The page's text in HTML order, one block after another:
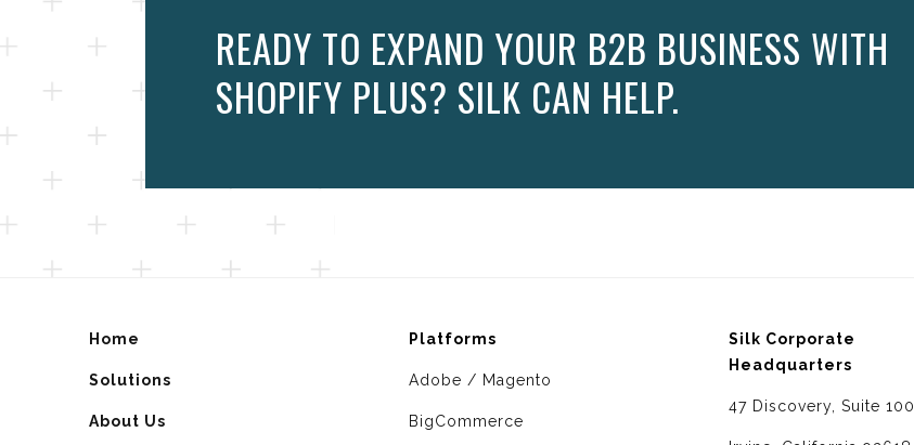
READY TO EXPAND YOUR B2B BUSINESS WITH
SHOPIFY PLUS? SILK CAN HELP.
Home
Solutions
About Us
Platforms
Adobe / Magento
BigCommerce
Silk Corporate
Headquarters
47 Discovery, Suite 100